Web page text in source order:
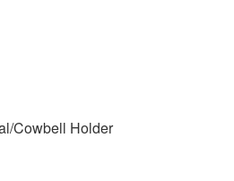
Cowbell Holder